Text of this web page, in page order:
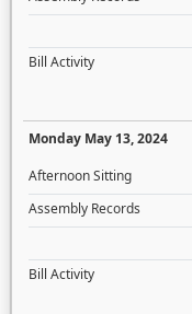
Bill Activity
Monday May 13, 2024
Afternoon Sitting
Assembly Records
Bill Activity